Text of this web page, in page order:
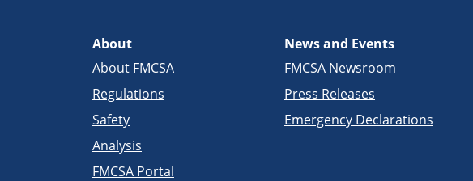
About
About FMCSA
Regulations
Safety
Analysis
FMCSA Portal
News and Events
FMCSA Newsroom
Press Releases
Emergency Declarations